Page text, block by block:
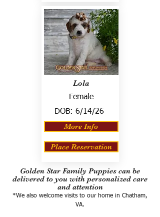
Lola
Female
DOB: 6/14/26
More Info
Place Reservation
Golden Star Family Puppies can be
delivered to you with personalized care
and attention
*We also welcome visits to our home in Chatham,
VA.